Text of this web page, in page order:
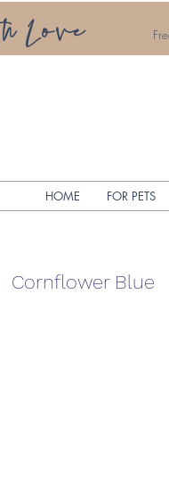
Love
HOME FOR PETS
Cornflower Blue